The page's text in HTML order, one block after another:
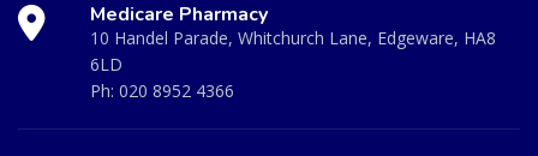
Medicare Pharmacy
10 Handel Parade, Whitchurch Lane, Edgeware, HA8
6LD
Ph: 020 8952 4366